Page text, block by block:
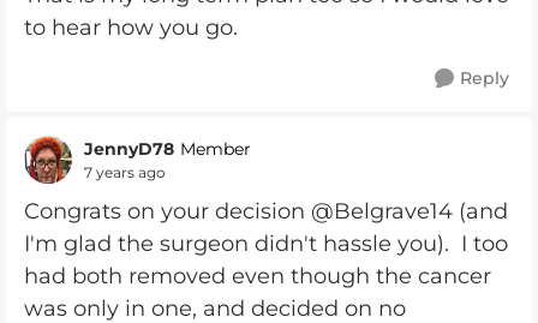
to hear how you go.
Reply
JennyD78 Member
7 years ago
Congrats on your decision @Belgrave14 (and
I'm glad the surgeon didn't hassle you). I too
had both removed even though the cancer
was only in one, and decided on no